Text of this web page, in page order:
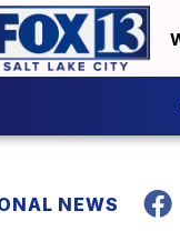
NEWS